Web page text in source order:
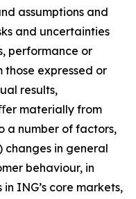
assumptions and
and uncertainties
performance or
expressed or
results,
materially from
a number of factors,
changes in general
behaviour, in
ING’s core markets,